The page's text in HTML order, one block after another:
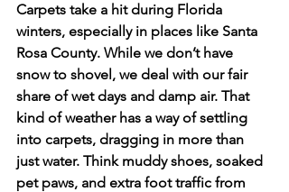
Carpets take a hit during Florida
winters, especially in places like Santa
Rosa County. While we don’t have
snow to shovel, we deal with our fair
share of wet days and damp air. That
kind of weather has a way of settling
into carpets, dragging in more than
just water. Think muddy shoes, soaked
pet paws, and extra foot traffic from